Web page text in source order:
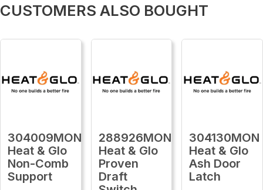
CUSTOMERS ALSO BOUGHT
304009MON
Heat & Glo
Non-Comb
Support
288926MON
Heat & Glo
Proven
Draft
304130MON
Heat & Glo
Ash Door
Latch